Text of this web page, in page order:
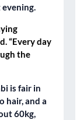
“Every day
the
is fair in
hair, and a
60kg,